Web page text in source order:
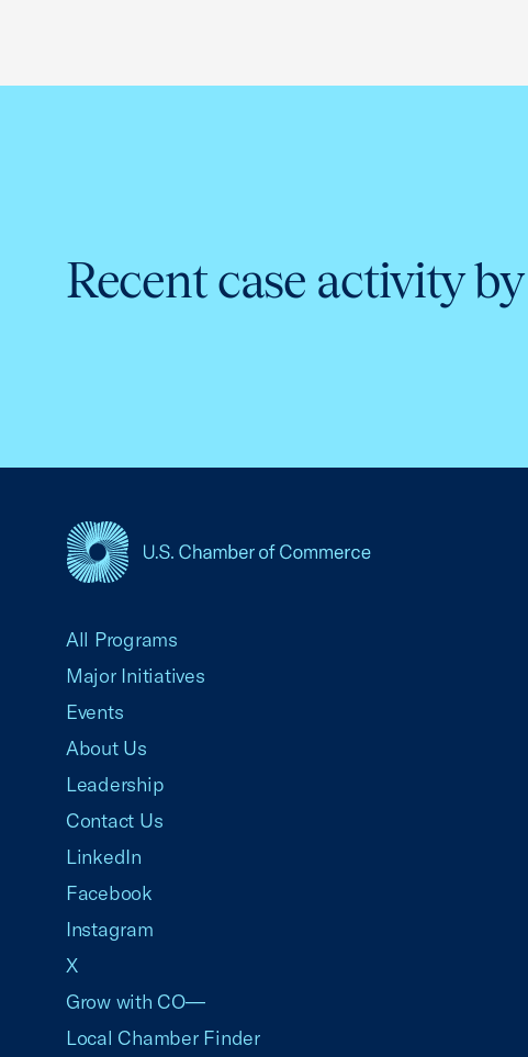
Recent case activity
All Programs
Major Initiatives
Events
About Us
Leadership
Contact Us
LinkedIn
Facebook
Instagram
X
Grow with CO—
Local Chamber Finder